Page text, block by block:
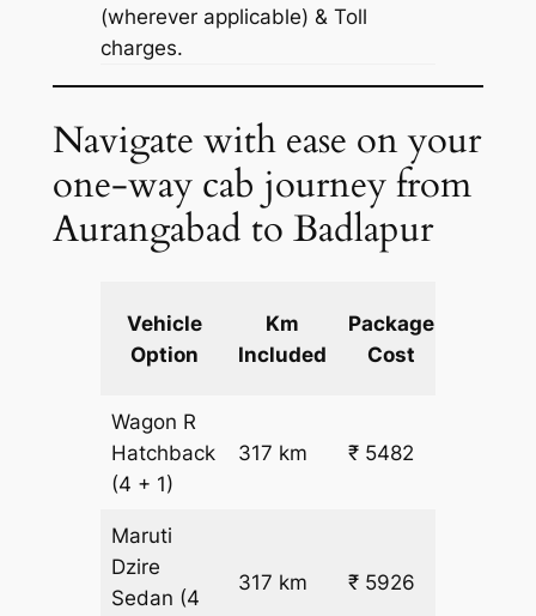
(wherever applicable) & Toll
charges.
Navigate with ease on your
one-way cab journey from
Aurangabad to Badlapur
Vehicle
Option
Km
Included
Package
Cost
Wagon R
Hatchback
(4 + 1)
317 km ₹ 5482
Maruti
Dzire
Sedan (4
317 km ₹ 5926